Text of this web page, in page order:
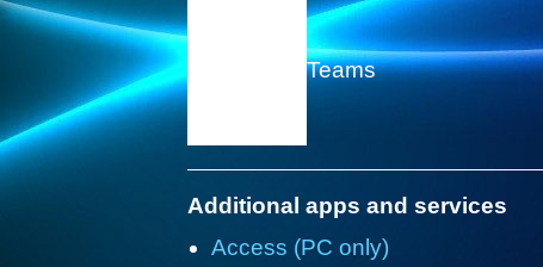
Teams
Additional apps and services
Access (PC only)